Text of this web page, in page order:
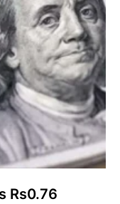
Rs0.76